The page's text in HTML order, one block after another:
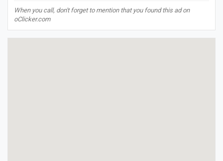
When you call, don't forget to mention that you found this ad on
oClicker.com